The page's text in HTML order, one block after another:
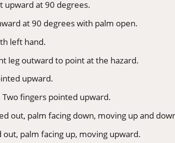
upward at 90 degrees.
at 90 degrees with palm open.
left hand.
leg outward to point at the hazard.
upward.
Two fingers pointed upward.
out, palm facing down, moving up and
palm facing up, moving upward.